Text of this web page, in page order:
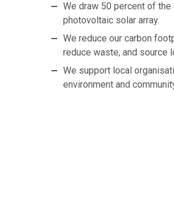
We draw 50 percent of
photovoltaic solar array.
We reduce our carbon
reduce waste, and source
We support local
environment and